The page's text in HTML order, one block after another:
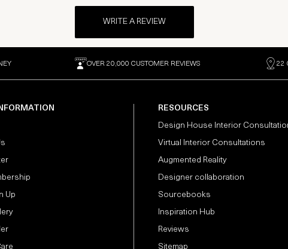
WRITE A REVIEW
OVER 20,000 CUSTOMER REVIEWS 22
Up
RESOURCES
Design House Interior
Virtual Interior Consultations
Augmented Reality
Designer collaboration
Sourcebooks
Inspiration Hub
Reviews
Sitemap